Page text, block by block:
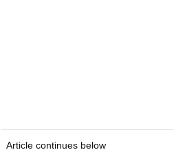
Article continues below